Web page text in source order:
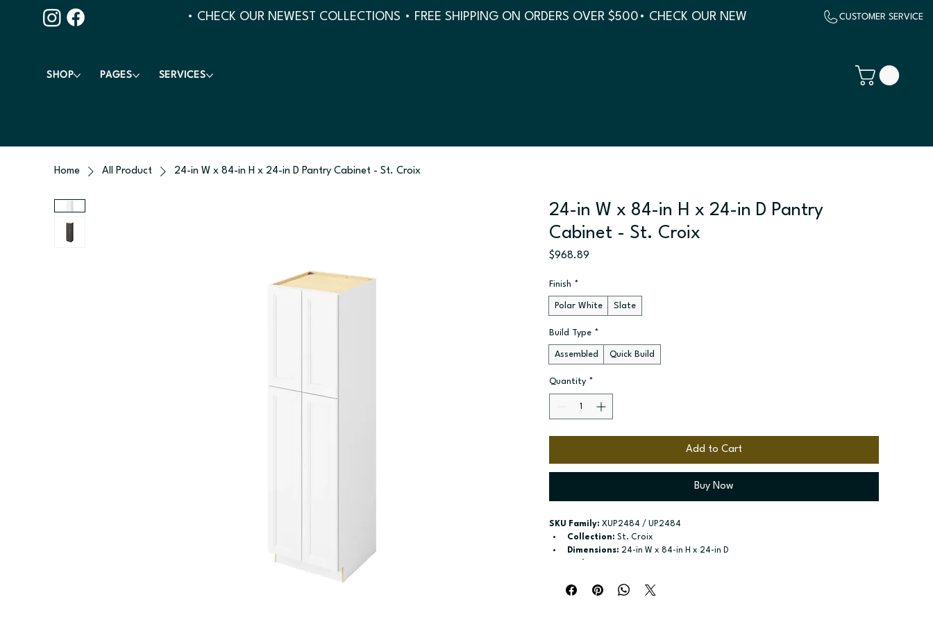
SHOP PAGES SERVICES
• CHECK OUR NEWEST COLLECTIONS • FREE SHIPPING ON ORDERS OVER $500 CUSTOMER SERVICE
Home All Product 24-in W x 84-in H x 24-in D Pantry Cabinet - St. Croix
24-in W x 84-in H x 24-in D Pantry
Cabinet - St. Croix
$968.89Price
Finish *
Polar White Slate
Build Type *
Assembled Quick Build
Quantity *
Add to Cart
Buy Now
SKU Family: XUP2484 / UP2484
Collection: St. Croix
Dimensions: 24-in W x 84-in H x 24-in D
Build type:
Assembled; Quick Build